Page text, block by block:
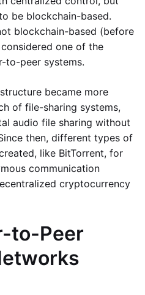
be blockchain-based.
blockchain-based (before
one of the
to-peer systems.
became more
of file-sharing systems,
audio file sharing without
then, different types of
like BitTorrent, for
communication
cryptocurrency
to-Peer